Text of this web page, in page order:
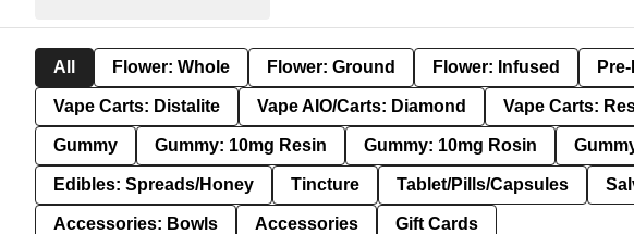
All Flower: Whole Flower: Ground Flower: Infused
Vape Carts: Distalite Vape AIO/Carts: Diamond Vape Carts:
Gummy Gummy: 10mg Resin Gummy: 10mg Rosin
Edibles: Spreads/Honey Tincture Tablet/Pills/Capsules
Accessories: Bowls Accessories Gift Cards